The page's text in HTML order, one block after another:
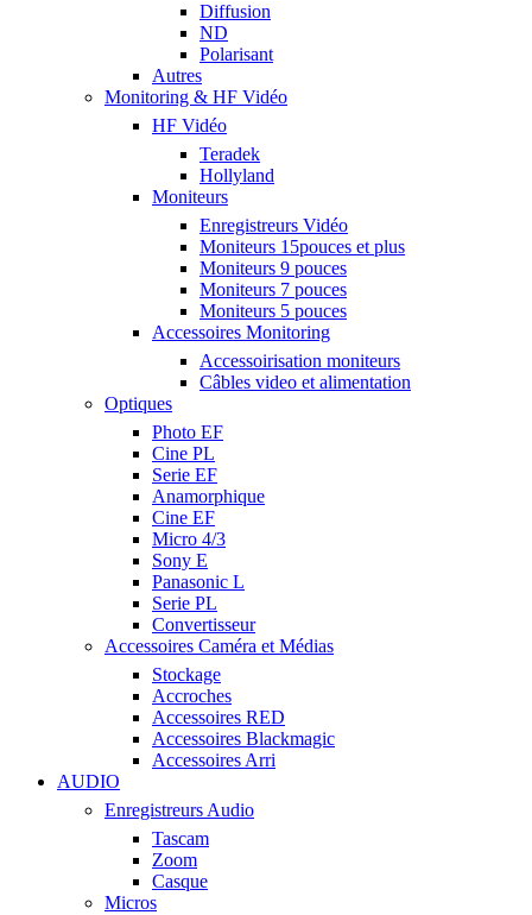
Diffusion
ND
Polarisant
Autres
Monitoring & HF Vidéo
HF Vidéo
Teradek
Hollyland
Moniteurs
Enregistreurs Vidéo
Moniteurs 15pouces et plus
Moniteurs 9 pouces
Moniteurs 7 pouces
Moniteurs 5 pouces
Accessoires Monitoring
Accessoirisation moniteurs
Câbles video et alimentation
Optiques
Photo EF
Cine PL
Serie EF
Anamorphique
Cine EF
Micro 4/3
Sony E
Panasonic L
Serie PL
Convertisseur
Accessoires Caméra et Médias
Stockage
Accroches
Accessoires RED
Accessoires Blackmagic
Accessoires Arri
AUDIO
Enregistreurs Audio
Tascam
Zoom
Casque
Micros